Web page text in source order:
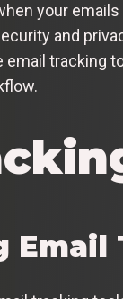
your
and
tracking
Email